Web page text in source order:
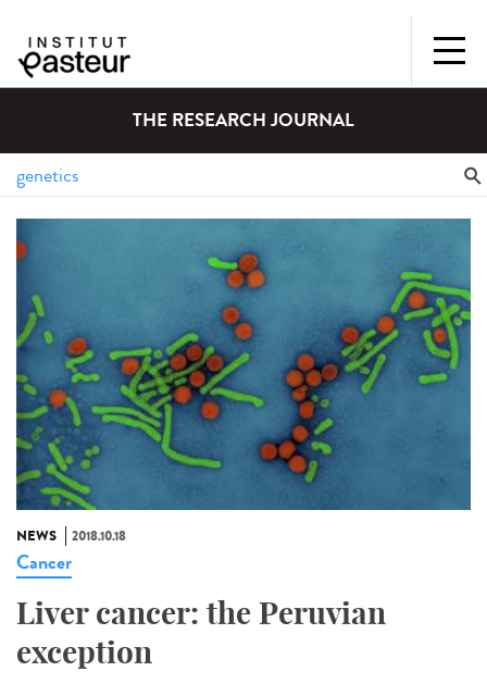
THE RESEARCH JOURNAL
NEWS 2018.10.18
Cancer
Liver cancer: the Peruvian
exception